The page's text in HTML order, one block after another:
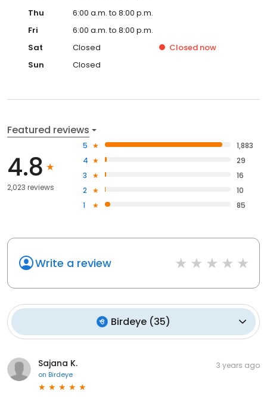
Thu
6:00 a.m. to 8:00 p.m.
Fri
6:00 a.m. to 8:00 p.m.
Sat
Closed Closed now
Sun
Closed
Featured reviews
4.8
2,023 reviews
5
1,883
4
29
3
16
2
10
1
85
Write a review
Birdeye (35)
Sajana K.
on Birdeye
3 years ago